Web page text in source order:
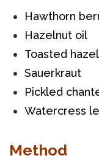
Hawthorn
Hazelnut oil
Toasted
Sauerkraut
Pickled
Watercress
Method